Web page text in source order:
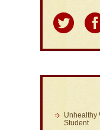
Unhealthy
Student